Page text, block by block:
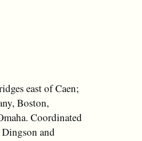
east of Caen;
Boston,
Coordinated
and